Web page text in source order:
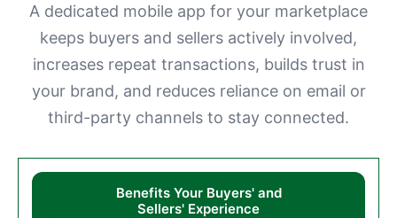
A dedicated mobile app for your marketplace
keeps buyers and sellers actively involved,
increases repeat transactions, builds trust in
your brand, and reduces reliance on email or
third-party channels to stay connected.
Benefits Your Buyers' and
Sellers' Experience